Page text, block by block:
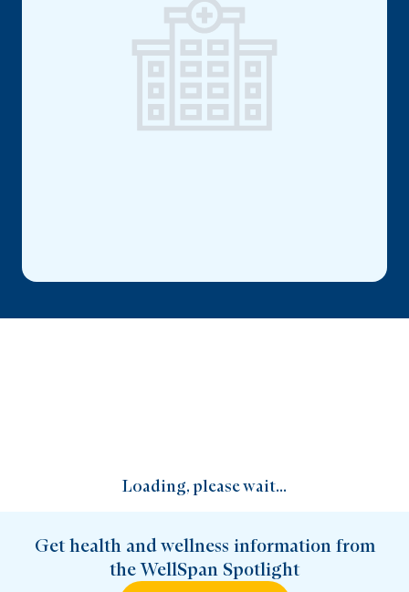
Loading, please wait...
Get health and wellness information from
the WellSpan Spotlight